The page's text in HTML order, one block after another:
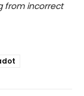
from incorrect